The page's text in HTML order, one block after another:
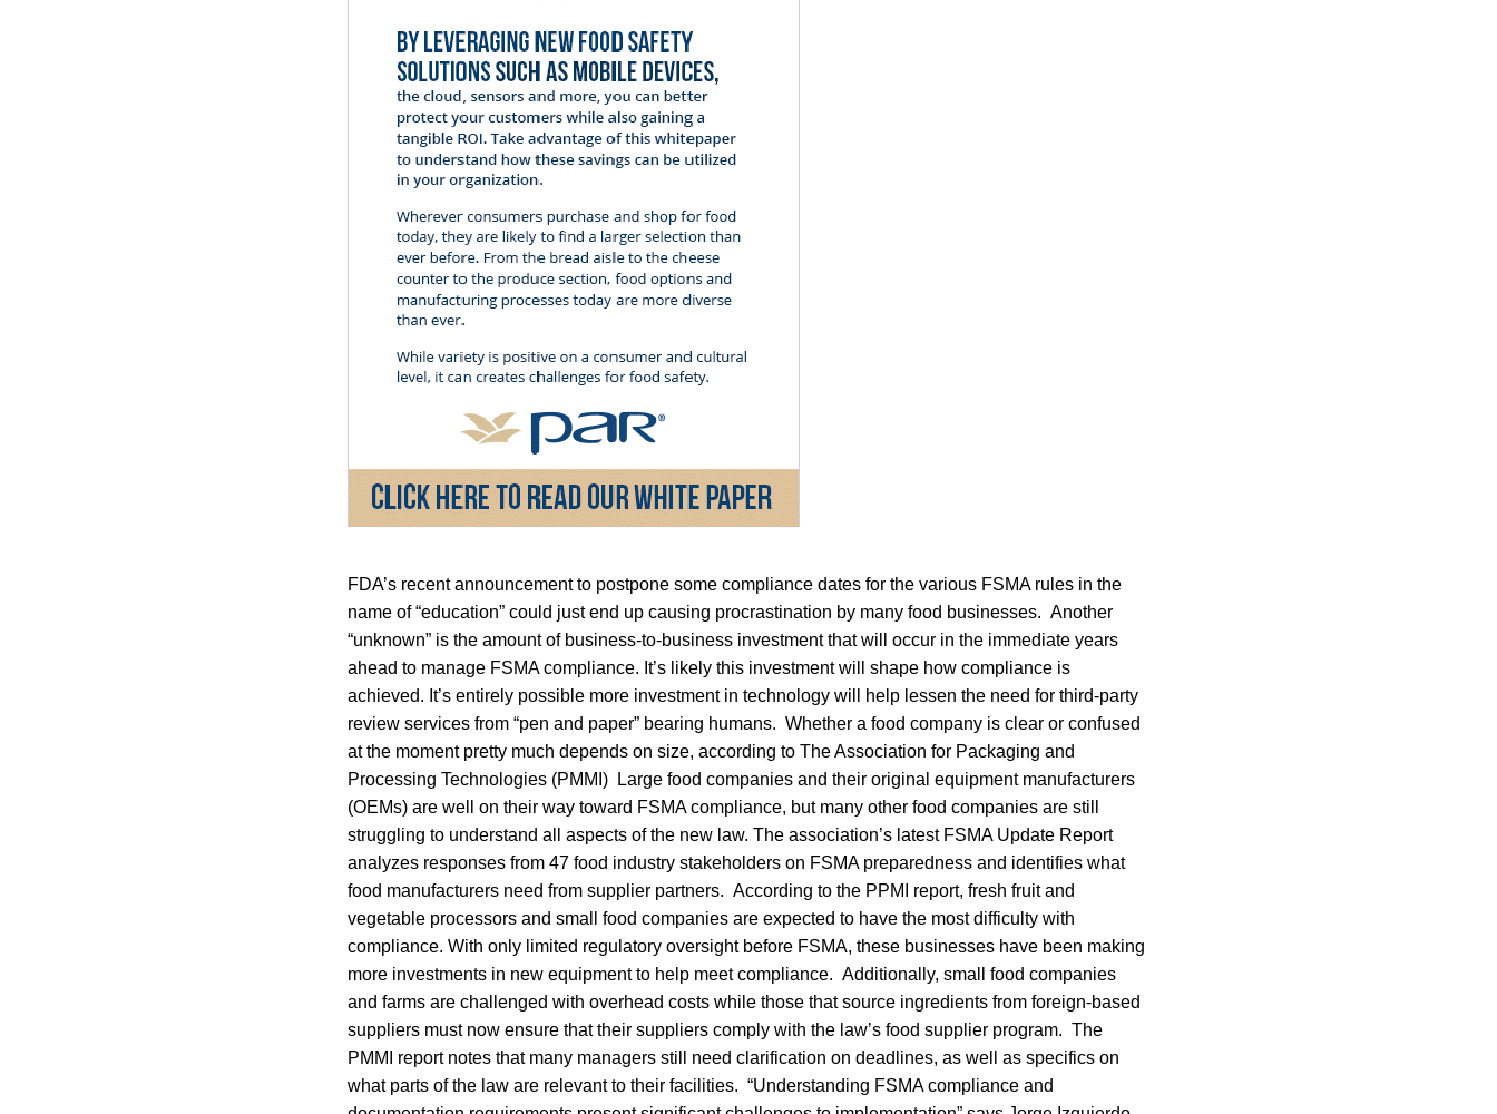
FDA’s recent announcement to postpone some compliance dates for the various FSMA rules in the
name of “education” could just end up causing procrastination by many food businesses. Another
“unknown” is the amount of business-to-business investment that will occur in the immediate years
ahead to manage FSMA compliance. It’s likely this investment will shape how compliance is
achieved. It’s entirely possible more investment in technology will help lessen the need for third-party
review services from “pen and paper” bearing humans. Whether a food company is clear or confused
at the moment pretty much depends on size, according to The Association for Packaging and
Processing Technologies (PMMI) Large food companies and their original equipment manufacturers
(OEMs) are well on their way toward FSMA compliance, but many other food companies are still
struggling to understand all aspects of the new law. The association’s latest FSMA Update Report
analyzes responses from 47 food industry stakeholders on FSMA preparedness and identifies what
food manufacturers need from supplier partners. According to the PPMI report, fresh fruit and
vegetable processors and small food companies are expected to have the most difficulty with
compliance. With only limited regulatory oversight before FSMA, these businesses have been making
more investments in new equipment to help meet compliance. Additionally, small food companies
and farms are challenged with overhead costs while those that source ingredients from foreign-based
suppliers must now ensure that their suppliers comply with the law’s food supplier program. The
PMMI report notes that many managers still need clarification on deadlines, as well as specifics on
what parts of the law are relevant to their facilities. “Understanding FSMA compliance and